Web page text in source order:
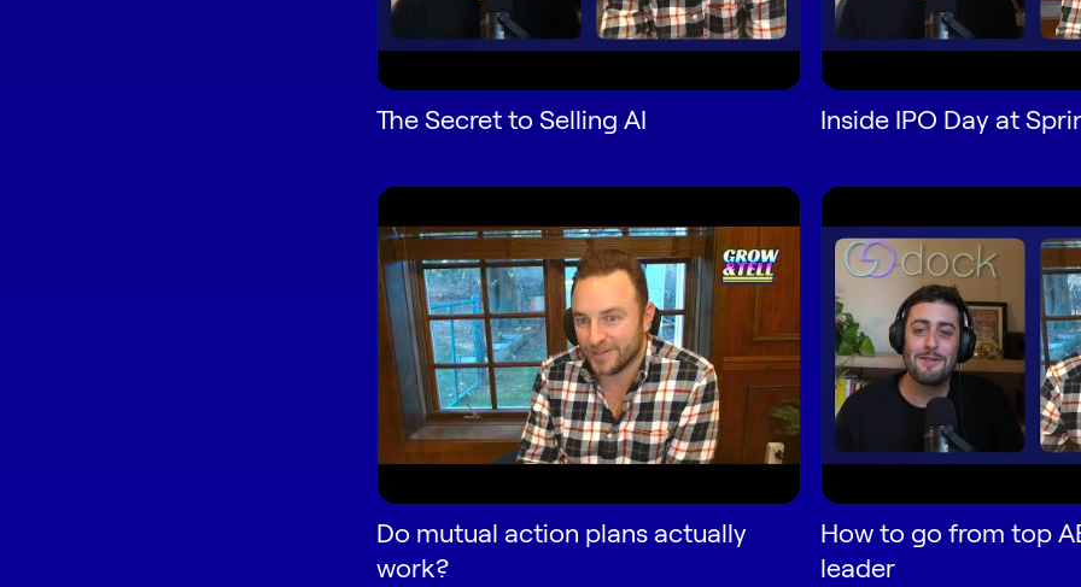
The Secret to Selling AI Inside IPO Day at
Do mutual action plans actually
work?
How to go from top
leader